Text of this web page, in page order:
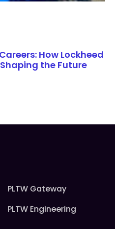
How Lockheed
the Future
PLTW Gateway
PLTW Engineering